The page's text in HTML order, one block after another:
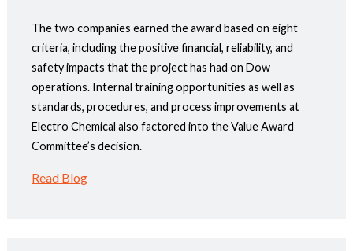
The two companies earned the award based on eight
criteria, including the positive financial, reliability, and
safety impacts that the project has had on Dow
operations. Internal training opportunities as well as
standards, procedures, and process improvements at
Electro Chemical also factored into the Value Award
Committee’s decision.
Read Blog